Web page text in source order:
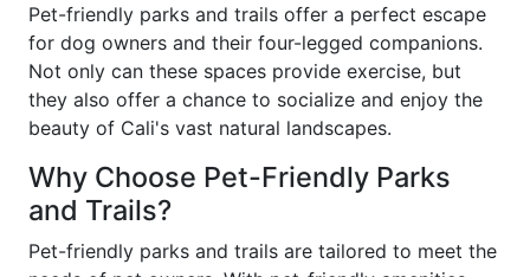
Pet-friendly parks and trails offer a perfect escape
for dog owners and their four-legged companions.
Not only can these spaces provide exercise, but
they also offer a chance to socialize and enjoy the
beauty of Cali's vast natural landscapes.
Why Choose Pet-Friendly Parks
and Trails?
Pet-friendly parks and trails are tailored to meet the